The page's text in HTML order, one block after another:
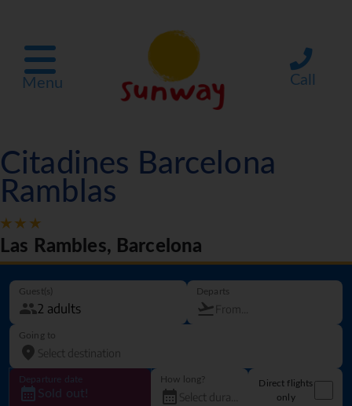
Menu Call
Citadines Barcelona
Ramblas
Las Rambles, Barcelona
Guest(s) Departs
Going to
Departure date
Sold out!
How long?
Direct flights
only